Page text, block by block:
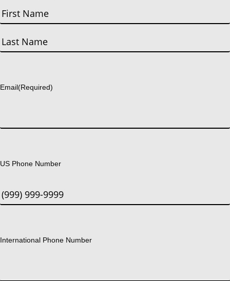
First
Email(Required)
US Phone Number
International Phone Number